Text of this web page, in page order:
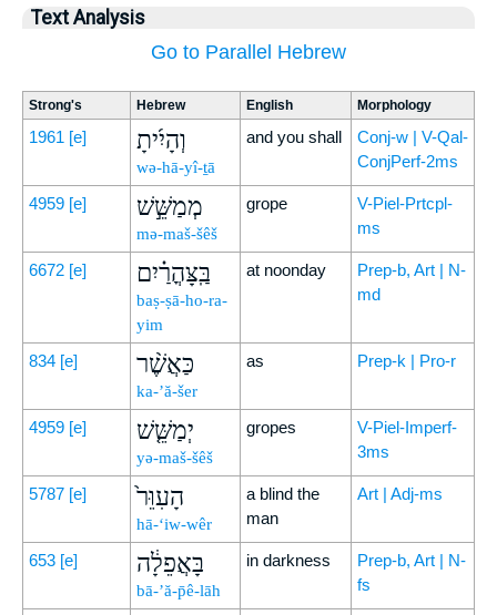
Text Analysis
Go to Parallel Hebrew
Strong's Hebrew English Morphology
1961 [e] וְהָיִ֜יתָ
wə-hā-yî-ṯā
and you shall
Conj-w | V-Qal-
ConjPerf-2ms
4959 [e] מְמַשֵּׁ֣שׁ
mə-maš-šêš
grope
V-Piel-Prtcpl-
ms
6672 [e] בַּֽצָּהֳרַ֗יִם
baṣ-ṣā-ho-ra-
yim
at noonday
Prep-b, Art | N-
md
834 [e] כַּאֲשֶׁ֨ר
ka-’ă-šer
as Prep-k | Pro-r
4959 [e] יְמַשֵּׁ֤שׁ
yə-maš-šêš
gropes
V-Piel-Imperf-
3ms
5787 [e] הָעִוֵּר֙
hā-‘iw-wêr
a blind the
man
Art | Adj-ms
653 [e] בָּאֲפֵלָ֔ה
bā-’ă-p̄ê-lāh
in darkness
Prep-b, Art | N-
fs